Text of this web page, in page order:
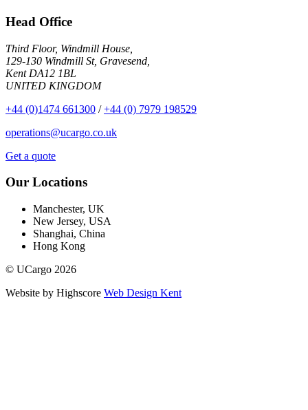
Head Office
Third Floor, Windmill House,
129-130 Windmill St, Gravesend,
Kent DA12 1BL
UNITED KINGDOM
+44 (0)1474 661300 / +44 (0) 7979 198529
operations@ucargo.co.uk
Get a quote
Our Locations
Manchester, UK
New Jersey, USA
Shanghai, China
Hong Kong
© UCargo 2026
Website by Highscore Web Design Kent